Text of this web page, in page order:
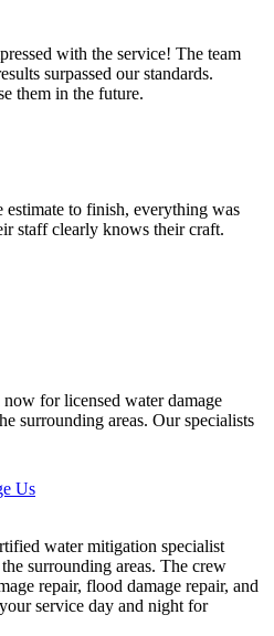
with the service! The team
surpassed our standards.
them in the future.
to finish, everything was
staff clearly knows their craft.
for licensed water damage
surrounding areas. Our specialists
Us
water mitigation specialist
surrounding areas. The crew
repair, flood damage repair, and
service day and night for